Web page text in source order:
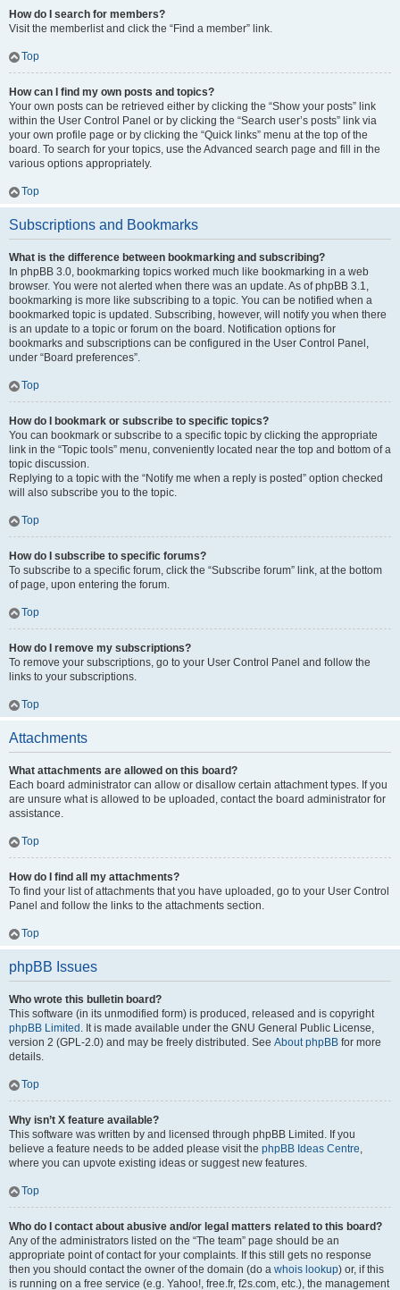
How do I search for members?
Visit the memberlist and click the “Find a member” link.
Top
How can I find my own posts and topics?
Your own posts can be retrieved either by clicking the “Show your posts” link
within the User Control Panel or by clicking the “Search user’s posts” link via
your own profile page or by clicking the “Quick links” menu at the top of the
board. To search for your topics, use the Advanced search page and fill in the
various options appropriately.
Top
Subscriptions and Bookmarks
What is the difference between bookmarking and subscribing?
In phpBB 3.0, bookmarking topics worked much like bookmarking in a web
browser. You were not alerted when there was an update. As of phpBB 3.1,
bookmarking is more like subscribing to a topic. You can be notified when a
bookmarked topic is updated. Subscribing, however, will notify you when there
is an update to a topic or forum on the board. Notification options for
bookmarks and subscriptions can be configured in the User Control Panel,
under “Board preferences”.
Top
How do I bookmark or subscribe to specific topics?
You can bookmark or subscribe to a specific topic by clicking the appropriate
link in the “Topic tools” menu, conveniently located near the top and bottom of a
topic discussion.
Replying to a topic with the “Notify me when a reply is posted” option checked
will also subscribe you to the topic.
Top
How do I subscribe to specific forums?
To subscribe to a specific forum, click the “Subscribe forum” link, at the bottom
of page, upon entering the forum.
Top
How do I remove my subscriptions?
To remove your subscriptions, go to your User Control Panel and follow the
links to your subscriptions.
Top
Attachments
What attachments are allowed on this board?
Each board administrator can allow or disallow certain attachment types. If you
are unsure what is allowed to be uploaded, contact the board administrator for
assistance.
Top
How do I find all my attachments?
To find your list of attachments that you have uploaded, go to your User Control
Panel and follow the links to the attachments section.
Top
phpBB Issues
Who wrote this bulletin board?
This software (in its unmodified form) is produced, released and is copyright
phpBB Limited . It is made available under the GNU General Public License,
version 2 (GPL-2.0) and may be freely distributed. See About phpBB for more
details.
Top
Why isn’t X feature available?
This software was written by and licensed through phpBB Limited. If you
believe a feature needs to be added please visit the phpBB Ideas Centre,
where you can upvote existing ideas or suggest new features.
Top
Who do I contact about abusive and/or legal matters related to this board?
Any of the administrators listed on the “The team” page should be an
appropriate point of contact for your complaints. If this still gets no response
then you should contact the owner of the domain (do a whois lookup) or, if this
is running on a free service (e.g. Yahoo!, free.fr, f2s.com, etc.), the management